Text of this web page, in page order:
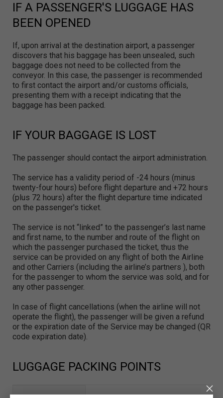
IF A PASSENGER'S LUGGAGE HAS
BEEN OPENED
If, upon arrival at the destination airport, a passenger
discovers that his baggage has been unsealed, such
baggage does not need to be collected from the
conveyor. In this case, the passenger is recommended
to first contact the airport and/or customs officials,
presenting them with a receipt indicating that the
baggage has been packed.
IF YOUR BAGGAGE IS LOST
The passenger should contact the airport administration.
The service has a validity period of -24 hours (minus
twenty-four hours) before flight departure and +72 hours
(plus 72 hours) after the flight departure time indicated
on the passenger's ticket.
The service is not “linked” to the passenger’s last name
and first name, to the number and route of the flight on
which the passenger purchased the ticket, thus the
service can be provided on any flight of both the Airline
and other Carriers (including the airline’s partners ), both
for the passenger to whom the service was sold, and for
any other passenger.
In case of flight cancellations (when the airline will not
operate the flight), the passenger will be given a refund
or the expiration date of the Service may be changed (QR
code expiration date).
LUGGAGE PACKING POINTS